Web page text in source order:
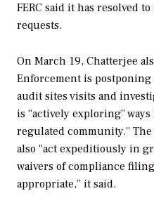
FERC said it has resolved
requests.
On March 19, Chatterjee
Enforcement is
audit sites visits and
is “actively exploring”
regulated community.”
also “act expeditiously in
waivers of compliance
appropriate,” it said.